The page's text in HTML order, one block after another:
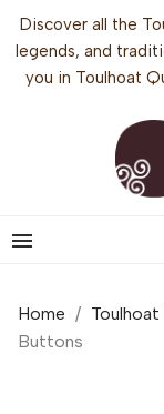
Discover all the
legends, and
you in Toulhoat

Home
Buttons